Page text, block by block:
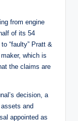
from engine
of its 54
“faulty” Pratt &
which is
the claims are
decision, a
and
appointed as